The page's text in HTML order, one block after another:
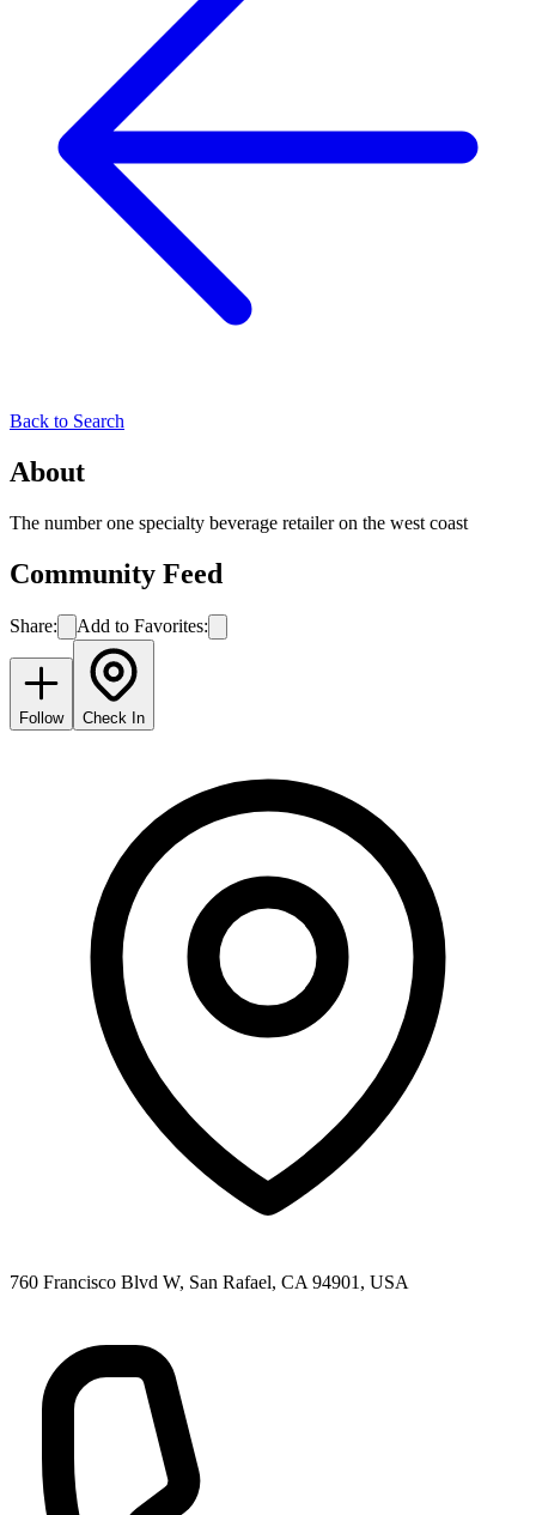
Back to Search
About
The number one specialty beverage retailer on the west coast
Community Feed
Share: Add to Favorites:
Follow Check In
760 Francisco Blvd W, San Rafael, CA 94901, USA